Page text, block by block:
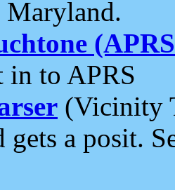
Maryland.
in to APRS
(Vicinity
gets a posit.